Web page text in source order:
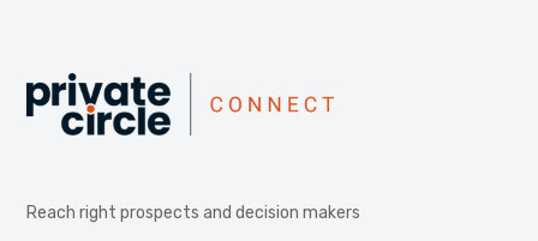
Reach right prospects and decision makers